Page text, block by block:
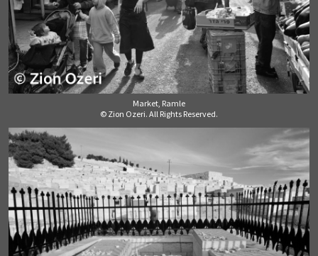
Market, Ramle
© Zion Ozeri. All Rights Reserved.